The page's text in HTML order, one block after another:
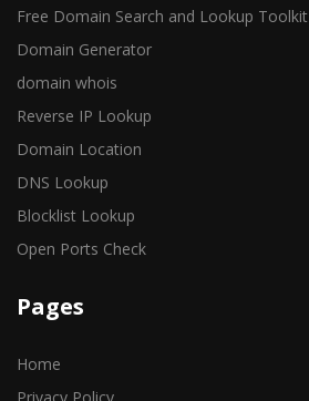
Free Domain Search and Lookup Toolkit
Domain Generator
domain whois
Reverse IP Lookup
Domain Location
DNS Lookup
Blocklist Lookup
Open Ports Check
Pages
Home
Privacy Policy